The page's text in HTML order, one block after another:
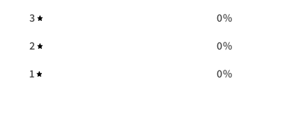
3
0%
2
0%
1
0%